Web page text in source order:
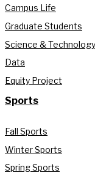
Campus Life
Graduate Students
Science & Technology
Data
Equity Project
Sports
Fall Sports
Winter Sports
Spring Sports